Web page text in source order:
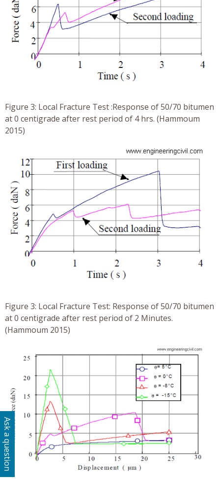
Figure 3: Local Fracture Test :Response of 50/70 bitumen
at 0 centigrade after rest period of 4 hrs. (Hammoum
2015)
Figure 3: Local Fracture Test: Response of 50/70 bitumen
at 0 centigrade after rest period of 2 Minutes.
(Hammoum 2015)
Ask a question